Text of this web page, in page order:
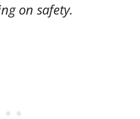
on safety.